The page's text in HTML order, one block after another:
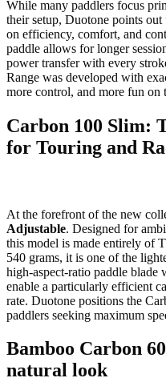
While many paddlers focus
their setup, Duotone points out
on efficiency, comfort, and
paddle allows for longer
power transfer with every
Range was developed with
more control, and more fun on
Carbon 100 Slim:
for Touring and
At the forefront of the new
Adjustable. Designed for
this model is made entirely of
540 grams, it is one of the
high-aspect-ratio paddle blade
enable a particularly efficient
rate. Duotone positions the
paddlers seeking maximum
Bamboo Carbon
natural look